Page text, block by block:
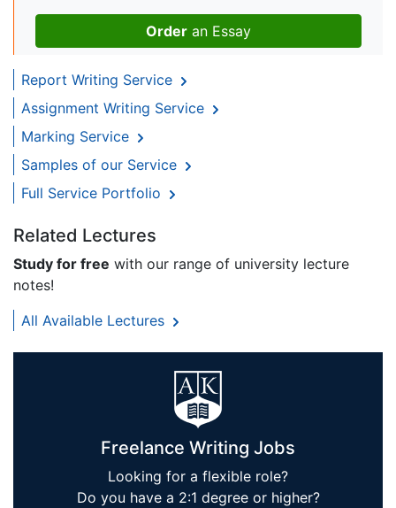
Order an Essay
Report Writing Service
Assignment Writing Service
Marking Service
Samples of our Service
Full Service Portfolio
Related Lectures
Study for free with our range of university lecture
notes!
All Available Lectures
Freelance Writing Jobs
Looking for a flexible role?
Do you have a 2:1 degree or higher?